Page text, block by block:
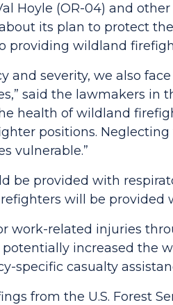
Hoyle (OR-04) and
its plan to protect
providing wildland
and severity, we also
said the lawmakers in
health of wildland
positions.
vulnerable.”
be provided with
will be provided
work-related injuries
increased the
specific casualty
from the U.S. Forest